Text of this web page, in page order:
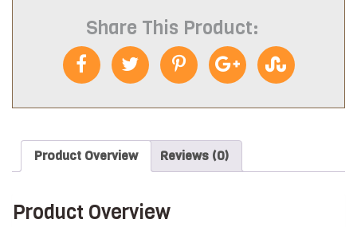
Share This Product:
Product Overview Reviews (0)
Product Overview